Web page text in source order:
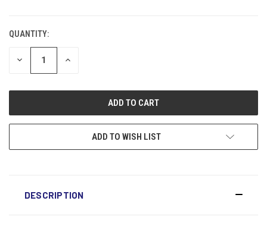
QUANTITY:
DECREASE INCREASE
ADD TO WISH LIST
DESCRIPTION